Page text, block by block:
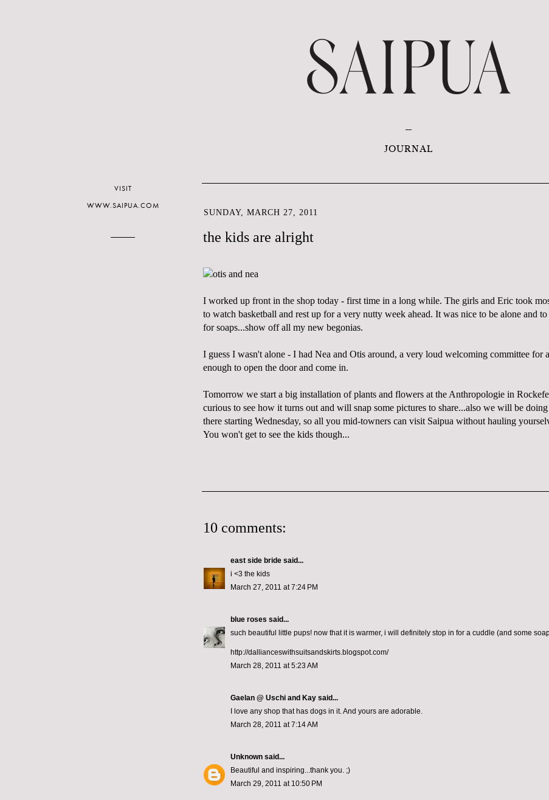
JOURNAL
SUNDAY, MARCH 27, 2011
the kids are alright
I worked up front in the shop today - first time in a long while. The girls and Eric took
to watch basketball and rest up for a very nutty week ahead. It was nice to be alone and
for soaps...show off all my new begonias.
I guess I wasn't alone - I had Nea and Otis around, a very loud welcoming committee for
enough to open the door and come in.
Tomorrow we start a big installation of plants and flowers at the Anthropologie in
curious to see how it turns out and will snap some pictures to share...also we will be
there starting Wednesday, so all you mid-towners can visit Saipua without hauling
You won't get to see the kids though...
10 comments:
east side bride said...
i <3 the kids
March 27, 2011 at 7:24 PM
blue roses said...
such beautiful little pups! now that it is warmer, i will definitely stop in for a cuddle (and some
http://dallianceswithsuitsandskirts.blogspot.com/
March 28, 2011 at 5:23 AM
Gaelan @ Uschi and Kay said...
I love any shop that has dogs in it. And yours are adorable.
March 28, 2011 at 7:14 AM
Unknown said...
Beautiful and inspiring...thank you. ;)
March 29, 2011 at 10:50 PM
VISIT
WWW.SAIPUA.COM